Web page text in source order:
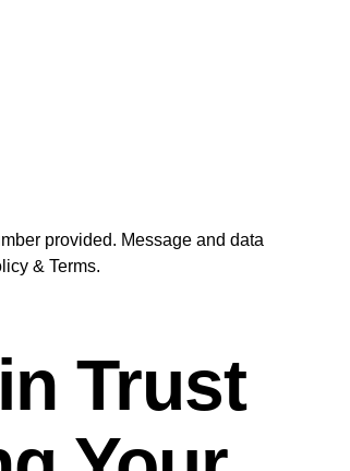
provided. Message and data
& Terms.
Trust